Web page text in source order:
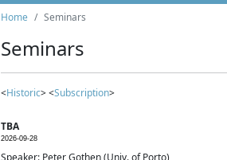
Home Seminars
Seminars
<Historic> <Subscription>
TBA
2026-09-28
Speaker: Peter Gothen (Univ. of Porto)